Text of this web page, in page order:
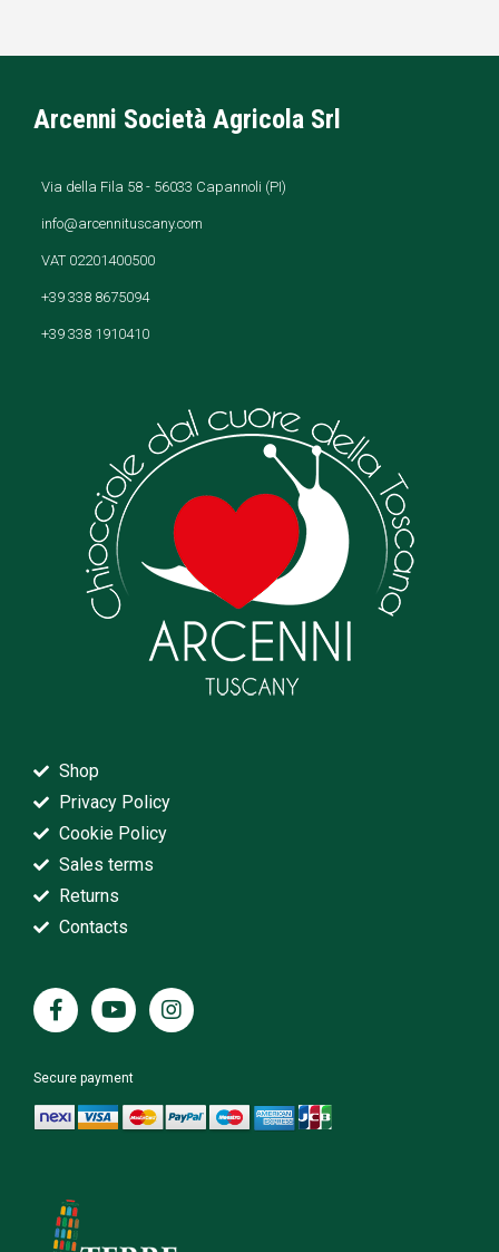
Arcenni Società Agricola Srl
Via della Fila 58 - 56033 Capannoli (PI)
info@arcennituscany.com
VAT 02201400500
+39 338 8675094
+39 338 1910410
Shop
Privacy Policy
Cookie Policy
Sales terms
Returns
Contacts
Secure payment